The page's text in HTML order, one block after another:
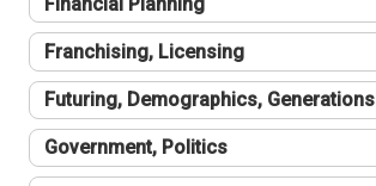
Franchising, Licensing
Futuring, Demographics, Generations
Government, Politics